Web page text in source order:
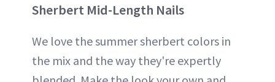
Sherbert Mid-Length Nails
We love the summer sherbert colors in
the mix and the way they're expertly